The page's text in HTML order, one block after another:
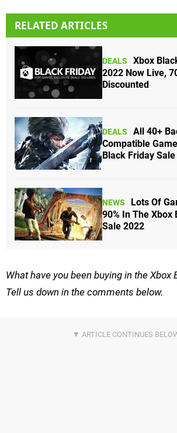
RELATED ARTICLES
DEALS
Xbox
2022 Now Live,
Discounted
DEALS
All 40+
Compatible
Black Friday
NEWS
Lots Of
90% In The Xbox
Sale 2022
What have you been buying in the Xbox
Tell us down in the comments below.